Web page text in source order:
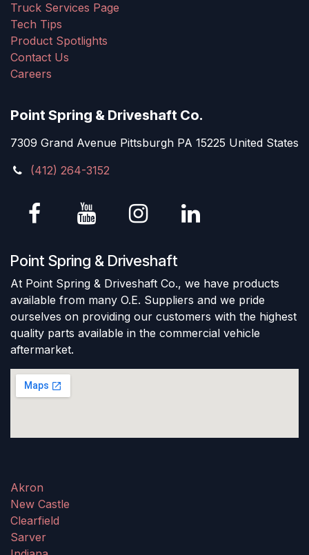
Truck Services Page
Tech Tips
Product Spotlights
Contact Us
Careers
Point Spring & Driveshaft Co.
7309 Grand Avenue Pittsburgh PA 15225 United States
(412) 264-3152
Point Spring & Driveshaft
At Point Spring & Driveshaft Co., we have products
available from many O.E. Suppliers and we pride
ourselves on providing our customers with the highest
quality parts available in the commercial vehicle
aftermarket.
Akron
New Castle
Clearfield
Sarver